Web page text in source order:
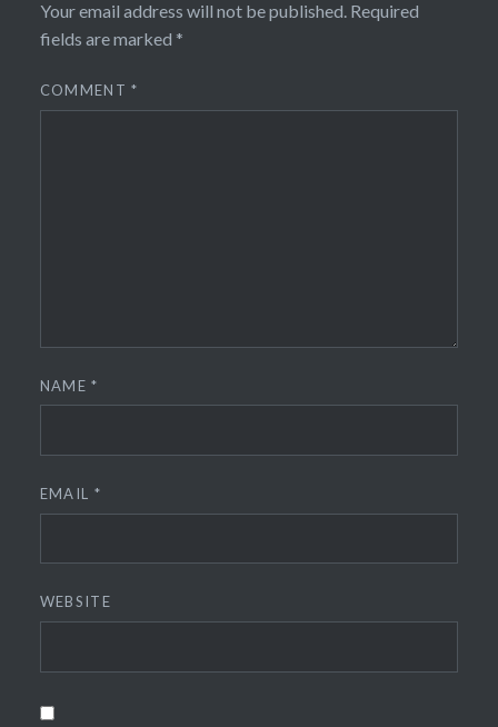
Your email address will not be published. Required
fields are marked *
COMMENT*
NAME*
EMAIL *
WEBSITE